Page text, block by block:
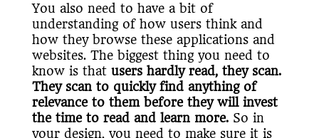
You also need to have a bit of
understanding of how users think and
how they browse these applications and
websites. The biggest thing you need to
know is that users hardly read, they scan.
They scan to quickly find anything of
relevance to them before they will invest
the time to read and learn more.So in
your design, you need to make sure it is